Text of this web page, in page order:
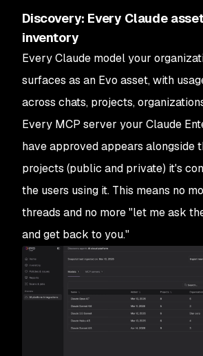
Discovery: Every Claude
inventory
Every Claude model your
surfaces as an Evo asset, with
across chats, projects,
Every MCP server your Claude
have approved appears alongside
projects (public and private) it's
the users using it. This means no
threads and no more "let me ask
and get back to you."